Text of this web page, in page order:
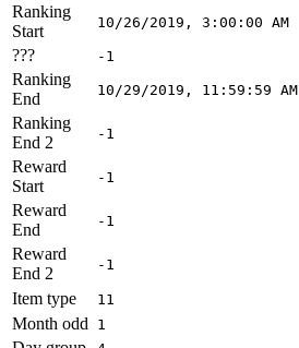
Ranking
Start
10/26/2019, 3:00:00 AM
??? -1
Ranking
End
10/29/2019, 11:59:59 AM
Ranking
End 2
-1
Reward
Start
-1
Reward
End
-1
Reward
End 2
-1
Item type 11
Month odd 1